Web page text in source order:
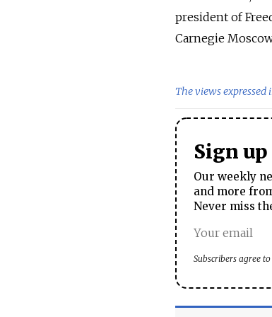
president of
Carnegie
The views
Sign
Our weekly
and more
Never miss
Subscribers agree